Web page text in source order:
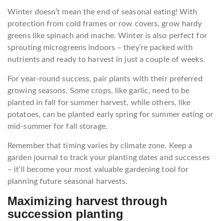
Winter doesn’t mean the end of seasonal eating! With
protection from cold frames or row covers, grow hardy
greens like spinach and mache. Winter is also perfect for
sprouting microgreens indoors – they’re packed with
nutrients and ready to harvest in just a couple of weeks.
For year-round success, pair plants with their preferred
growing seasons. Some crops, like garlic, need to be
planted in fall for summer harvest, while others, like
potatoes, can be planted early spring for summer eating or
mid-summer for fall storage.
Remember that timing varies by climate zone. Keep a
garden journal to track your planting dates and successes
– it’ll become your most valuable gardening tool for
planning future seasonal harvests.
Maximizing harvest through
succession planting